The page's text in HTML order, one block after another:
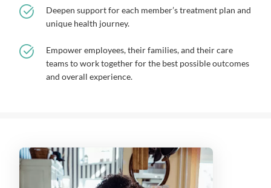
Deepen support for each member’s treatment plan and
unique health journey.
Empower employees, their families, and their care
teams to work together for the best possible outcomes
and overall experience.